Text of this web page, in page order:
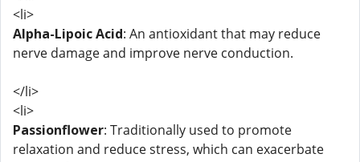
<li>
Alpha-Lipoic Acid: An antioxidant that may reduce
nerve damage and improve nerve conduction.
</li>
<li>
Passionflower: Traditionally used to promote
relaxation and reduce stress, which can exacerbate